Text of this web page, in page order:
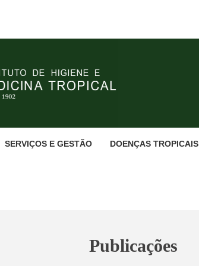
SERVIÇOS E GESTÃO DOENÇAS TROPICAIS
Publicações